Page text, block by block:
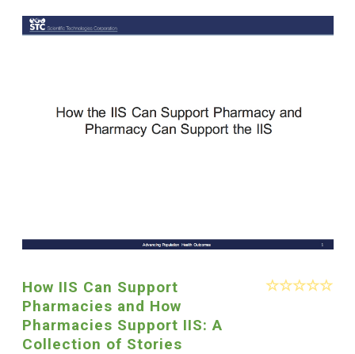
How IIS Can Support
Pharmacies and How
Pharmacies Support IIS: A
Collection of Stories